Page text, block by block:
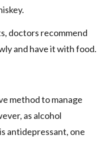
doctors recommend
and have it with food.
method to manage
as alcohol
antidepressant, one